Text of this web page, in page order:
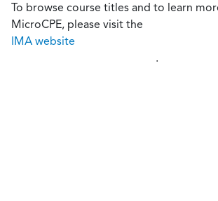
To browse course titles and to learn
MicroCPE, please visit the
IMA website
.